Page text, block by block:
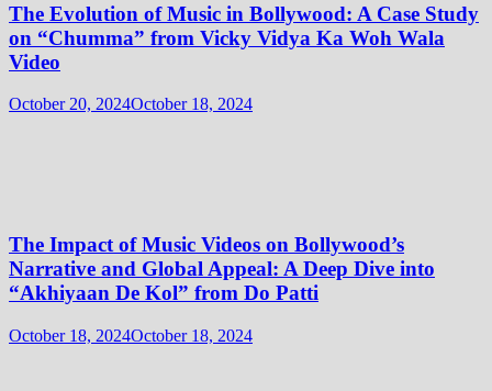
The Evolution of Music in Bollywood: A Case Study
on “Chumma” from Vicky Vidya Ka Woh Wala
Video
October 20, 2024October 18, 2024
The Impact of Music Videos on Bollywood’s
Narrative and Global Appeal: A Deep Dive into
“Akhiyaan De Kol” from Do Patti
October 18, 2024October 18, 2024